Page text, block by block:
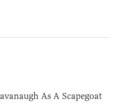
As A Scapegoat